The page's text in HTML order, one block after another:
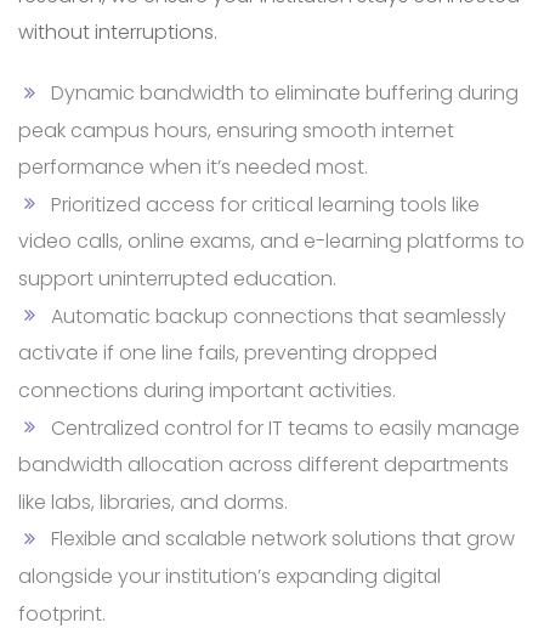
without interruptions.
Dynamic bandwidth to eliminate buffering during
peak campus hours, ensuring smooth internet
performance when it’s needed most.
Prioritized access for critical learning tools like
video calls, online exams, and e-learning platforms to
support uninterrupted education.
Automatic backup connections that seamlessly
activate if one line fails, preventing dropped
connections during important activities.
Centralized control for IT teams to easily manage
bandwidth allocation across different departments
like labs, libraries, and dorms.
Flexible and scalable network solutions that grow
alongside your institution’s expanding digital
footprint.